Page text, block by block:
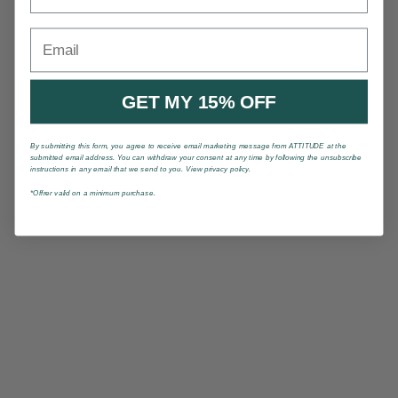
GET MY 15% OFF
By submitting this form, you agree to receive email marketing message from ATTITUDE at the
submitted email address. You can withdraw your consent at any time by following the unsubscribe
instructions in any email that we send to you. View privacy policy.
*Offrer valid on a minimum purchase.